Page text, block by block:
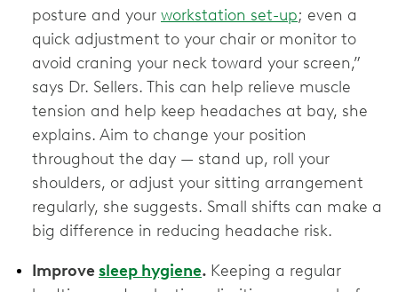
posture and your workstation set-up; even a
quick adjustment to your chair or monitor to
avoid craning your neck toward your screen,”
says Dr. Sellers. This can help relieve muscle
tension and help keep headaches at bay, she
explains. Aim to change your position
throughout the day — stand up, roll your
shoulders, or adjust your sitting arrangement
regularly, she suggests. Small shifts can make a
big difference in reducing headache risk.
Improvesleep hygiene. Keeping a regular